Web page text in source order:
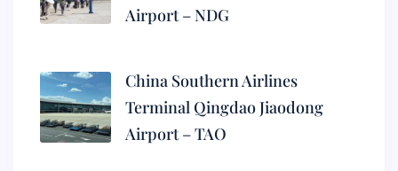
Airport – NDG
China Southern Airlines
Terminal Qingdao Jiaodong
Airport – TAO